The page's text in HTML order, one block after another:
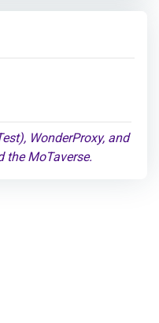
WonderProxy, and
the MoTaverse.